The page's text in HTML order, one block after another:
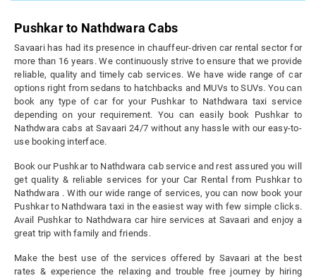
Pushkar to Nathdwara Cabs
Savaari has had its presence in chauffeur-driven car rental sector for
more than 16 years. We continuously strive to ensure that we provide
reliable, quality and timely cab services. We have wide range of car
options right from sedans to hatchbacks and MUVs to SUVs. You can
book any type of car for your Pushkar to Nathdwara taxi service
depending on your requirement. You can easily book Pushkar to
Nathdwara cabs at Savaari 24/7 without any hassle with our easy-to-
use booking interface.
Book our Pushkar to Nathdwara cab service and rest assured you will
get quality & reliable services for your Car Rental from Pushkar to
Nathdwara . With our wide range of services, you can now book your
Pushkar to Nathdwara taxi in the easiest way with few simple clicks.
Avail Pushkar to Nathdwara car hire services at Savaari and enjoy a
great trip with family and friends.
Make the best use of the services offered by Savaari at the best
rates & experience the relaxing and trouble free journey by hiring